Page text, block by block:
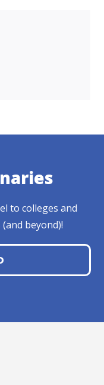
to colleges and
beyond)!